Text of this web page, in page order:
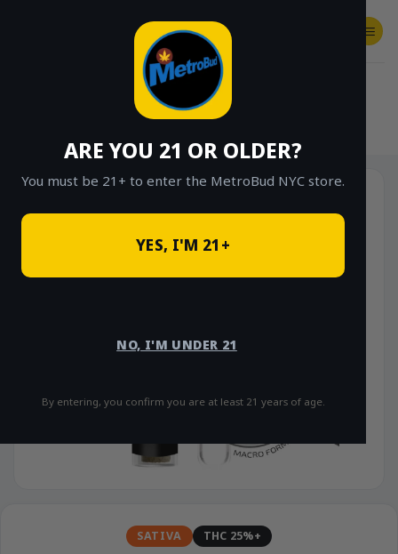
ARE YOU 21 OR OLDER?
You must be 21+ to enter the MetroBud NYC store.
YES, I'M 21+
NO, I'M UNDER 21
By entering, you confirm you are at least 21 years of age.
SHOP
SATIVA THC 25%+